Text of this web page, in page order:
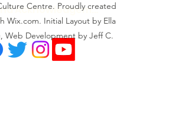
Land Acknowledgement
Centre. Proudly created
Wix.com. Initial Layout by Ella
Web Development by Jeff C.